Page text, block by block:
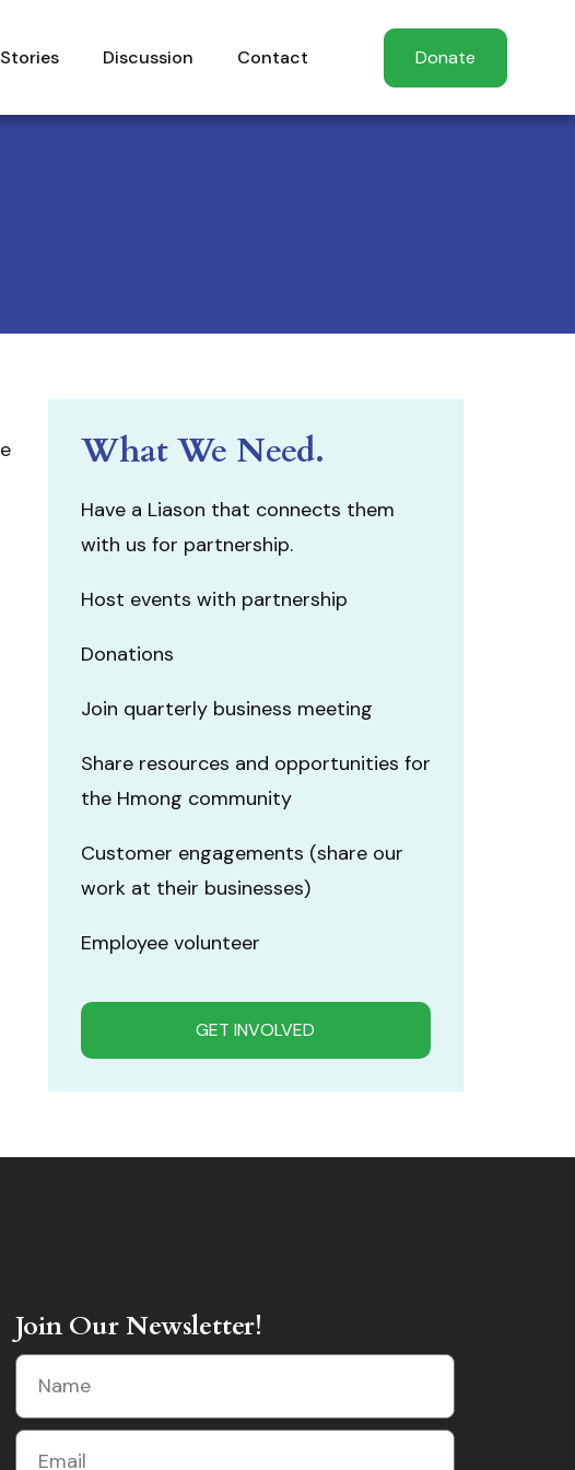
Stories Discussion Contact Donate
What We Need.
Have a Liason that connects them
with us for partnership.
Host events with partnership
Donations
Join quarterly business meeting
Share resources and opportunities for
the Hmong community
Customer engagements (share our
work at their businesses)
Employee volunteer
GET INVOLVED
Join Our Newsletter!